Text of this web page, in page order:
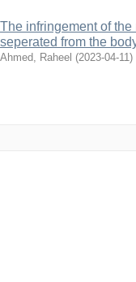
The infringement of
seperated from the
Ahmed, Raheel (2023-04-11)